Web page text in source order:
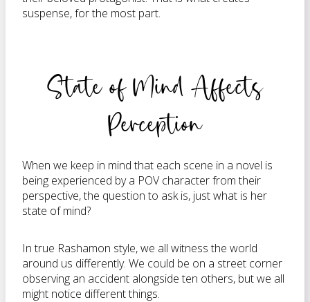
suspense, for the most part.
State of Mind Affects
Perception
When we keep in mind that each scene in a novel is
being experienced by a POV character from their
perspective, the question to ask is, just what is her
state of mind?
In true Rashamon style, we all witness the world
around us differently. We could be on a street corner
observing an accident alongside ten others, but we all
might notice different things.